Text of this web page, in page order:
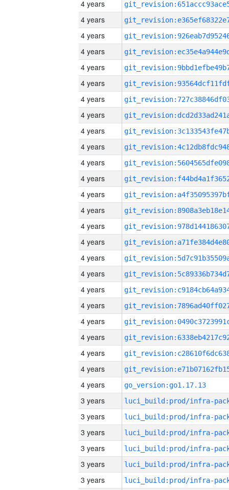
4 years
4 years
4 years
4 years
4 years
4 years
4 years
4 years
4 years
4 years
4 years
4 years
4 years
4 years
4 years
4 years
4 years
4 years
4 years
4 years
4 years
4 years
4 years
4 years
4 years
go_version:go1.17.13
3 years
3 years
3 years
3 years
3 years
3 years